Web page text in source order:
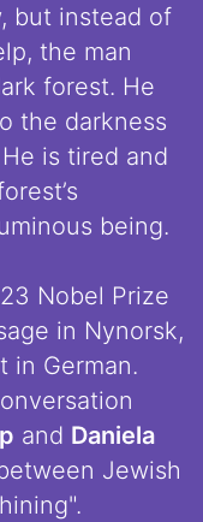
but instead of
the man
forest. He
the darkness
is tired and
being.
Nobel Prize
in Nynorsk,
in German.
and Daniela
Jewish